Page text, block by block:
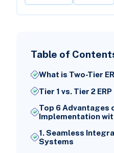
Table of
What is Two-Tier
Tier 1 vs. Tier 2 ERP
Top 6 Advantages
Implementation
1. Seamless
Systems